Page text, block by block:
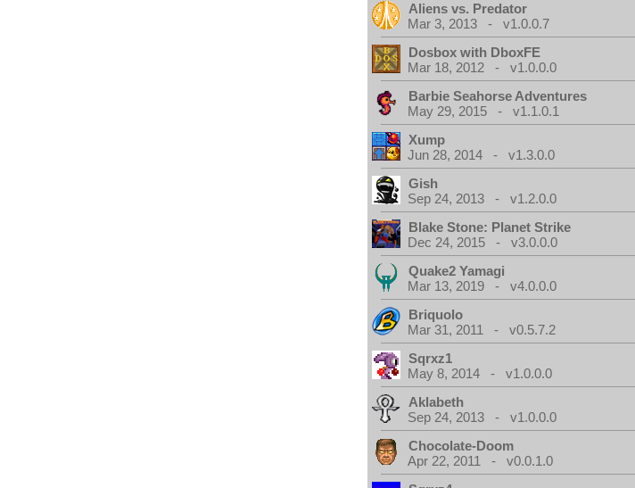
Aliens vs. Predator
Mar 3, 2013 - v1.0.0.7
Dosbox with DboxFE
Mar 18, 2012 - v1.0.0.0
Barbie Seahorse Adventures
May 29, 2015 - v1.1.0.1
Xump
Jun 28, 2014 - v1.3.0.0
Gish
Sep 24, 2013 - v1.2.0.0
Blake Stone: Planet Strike
Dec 24, 2015 - v3.0.0.0
Quake2 Yamagi
Mar 13, 2019 - v4.0.0.0
Briquolo
Mar 31, 2011 - v0.5.7.2
Sqrxz1
May 8, 2014 - v1.0.0.0
Aklabeth
Sep 24, 2013 - v1.0.0.0
Chocolate-Doom
Apr 22, 2011 - v0.0.1.0